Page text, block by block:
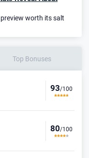
worth its salt
Top Bonuses
93/100
80/100